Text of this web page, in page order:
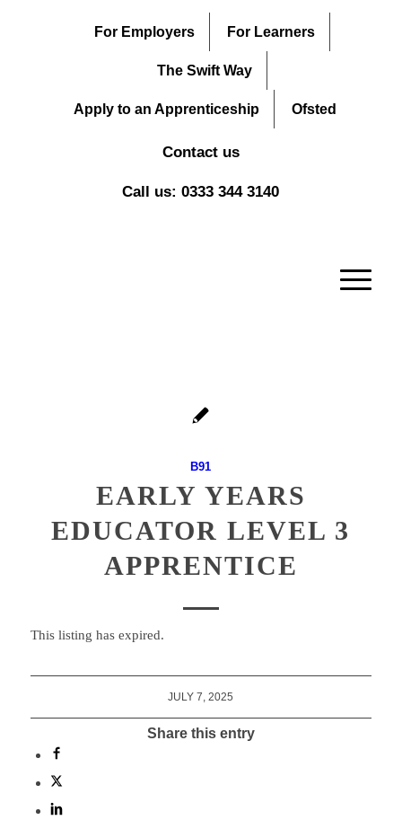
For Employers For Learners
The Swift Way
Apply to an Apprenticeship Ofsted
Contact us
Call us: 0333 344 3140
B91
EARLY YEARS
EDUCATOR LEVEL 3
APPRENTICE
This listing has expired.
JULY 7, 2025
Share this entry